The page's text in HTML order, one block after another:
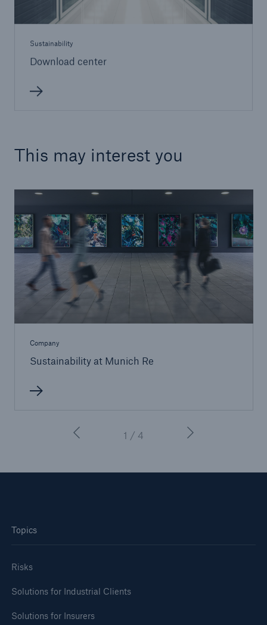
Sustainability
Download center
This may interest you
Company
Sustainability at Munich Re
1 / 4
Topics
Risks
Solutions for Industrial Clients
Solutions for Insurers